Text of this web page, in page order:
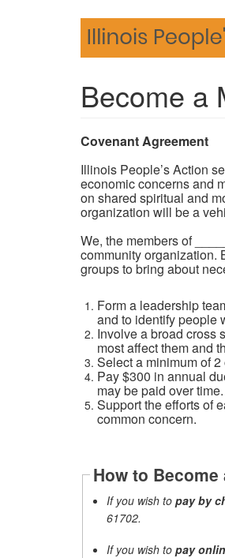
Become a
Covenant Agreement
Illinois People’s Action
economic concerns and
on shared spiritual and
organization will be a
We, the members of
community organization.
groups to bring about
Form a leadership
and to identify people
Involve a broad cross
most affect them and
Select a minimum of
Pay $300 in annual
may be paid over
Support the efforts of
common concern.
How to Become
If you wish to pay by
61702.
If you wish to pay